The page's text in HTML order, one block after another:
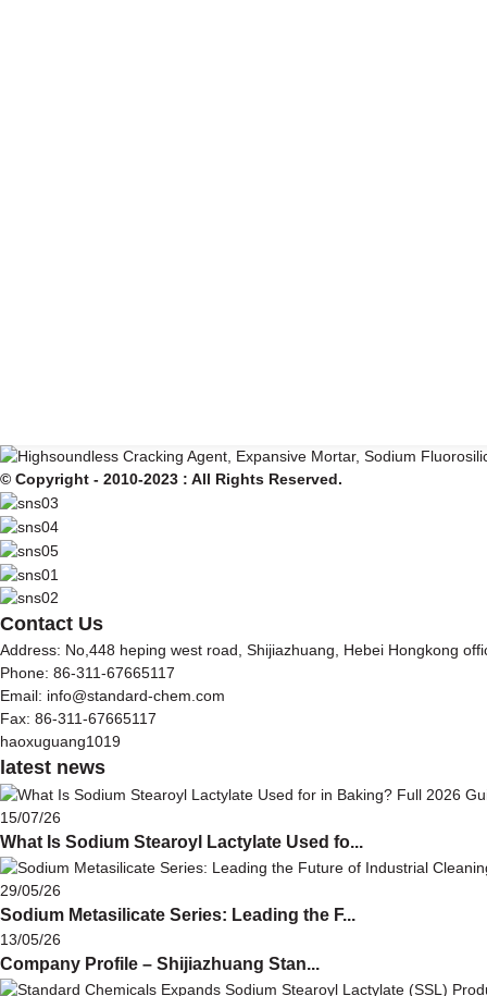
© Copyright - 2010-2023 : All Rights Reserved.
Contact Us
Address: No,448 heping west road, Shijiazhuang, Hebei Hongkong
Phone: 86-311-67665117
Email: info@standard-chem.com
Fax: 86-311-67665117
haoxuguang1019
latest news
15/07/26
What Is Sodium Stearoyl Lactylate Used fo...
29/05/26
Sodium Metasilicate Series: Leading the F...
13/05/26
Company Profile – Shijiazhuang Stan...